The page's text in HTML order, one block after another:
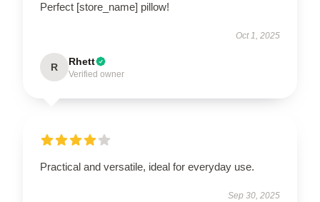
Perfect [store_name] pillow!
Oct 1, 2025
R Rhett
Verified owner
Practical and versatile, ideal for everyday use.
Sep 30, 2025